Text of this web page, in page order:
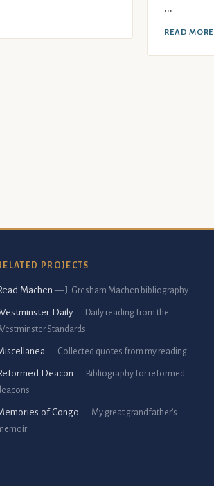
…
READ MORE
PROJECTS
Machen — J. Gresham Machen bibliography
Daily — Daily reading from the
Standards
— Collected quotes from my reading
Deacon — Bibliography for reformed
of Congo — My great grandfather's